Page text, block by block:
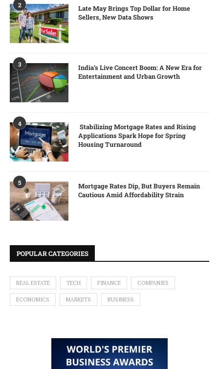
2
Late May Brings Top Dollar for Home
Sellers, New Data Shows
3
India’s Live Concert Boom: A New Era for
Entertainment and Urban Growth
4
Stabilizing Mortgage Rates and Rising
Applications Spark Hope for Spring
Housing Turnaround
5
Mortgage Rates Dip, But Buyers Remain
Cautious Amid Affordability Strain
POPULAR CATEGORIES
REAL ESTATE TECH FINANCE COMPANIES
ECONOMICS MARKETS BUSINESS